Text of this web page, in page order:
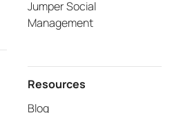
Jumper Social
Management
Resources
Blog